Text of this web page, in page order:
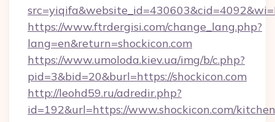
https://www.ftrdergisi.com/change_lang.php?
lang=en&return=shockicon.com
https://www.umoloda.kiev.ua/img/b/c.php?
pid=3&bid=20&burl=https://shockicon.com
http://leohd59.ru/adredir.php?
id=192&url=https://www.shockicon.com/